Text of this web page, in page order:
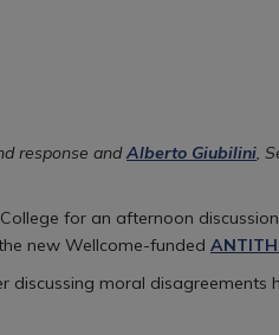
response andAlberto Giubilini,
for an afternoon
new Wellcome-funded
discussing moral